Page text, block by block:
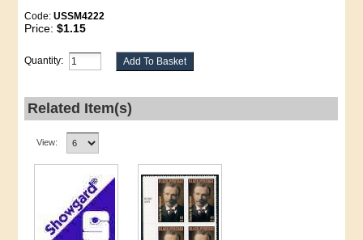
Code:USSM4222
Price:$1.15
Quantity:
Related Item(s)
View: